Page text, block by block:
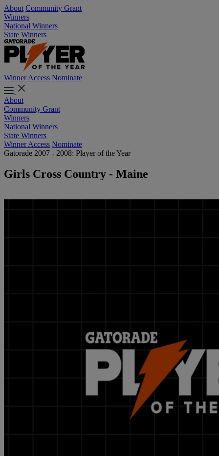
About Community Grant
Winners
National Winners
State Winners
Winner Access Nominate
About
Community Grant
Winners
National Winners
State Winners
Winner Access Nominate
Gatorade 2007 - 2008: Player of the Year
Girls Cross Country - Maine